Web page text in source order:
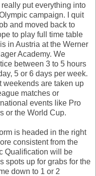
really put everything into
campaign. I quit
and moved back to
to play full time table
in Austria at the Werner
Academy. We
between 3 to 5 hours
5 or 6 days per week.
weekends are taken up
matches or
events like Pro
or the World Cup.
is headed in the right
consistent from the
Qualification will be
spots up for grabs for the
down to 1 or 2